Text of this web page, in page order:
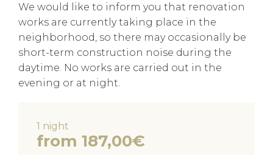
We would like to inform you that renovation
works are currently taking place in the
neighborhood, so there may occasionally be
short-term construction noise during the
daytime. No works are carried out in the
evening or at night.
1 night
from 187,00€